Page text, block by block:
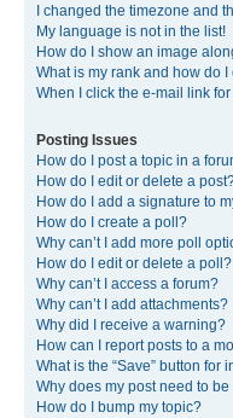
I changed the timezone and
My language is not in the list!
How do I show an image
What is my rank and how do I
When I click the e-mail link
Posting Issues
How do I post a topic in a
How do I edit or delete a
How do I add a signature to
How do I create a poll?
Why can’t I add more poll
How do I edit or delete a poll?
Why can’t I access a forum?
Why can’t I add attachments?
Why did I receive a warning?
How can I report posts to a
What is the “Save” button for
Why does my post need to
How do I bump my topic?